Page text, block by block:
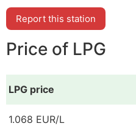
Report this station
Price of LPG
LPG price
1.068 EUR/L